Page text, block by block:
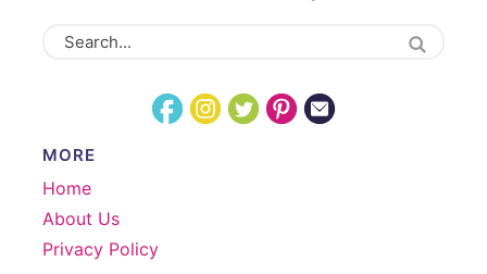
MORE
Home
About Us
Privacy Policy